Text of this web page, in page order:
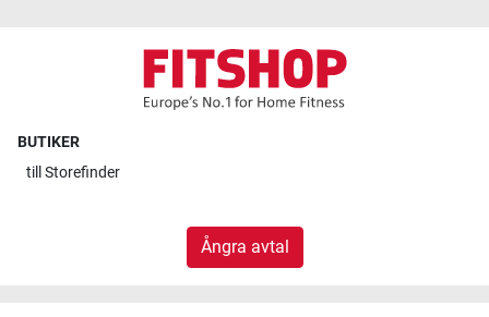
BUTIKER
till Storefinder
Ångra avtal